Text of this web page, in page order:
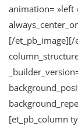
animation= »left
[/
[et_pb_column